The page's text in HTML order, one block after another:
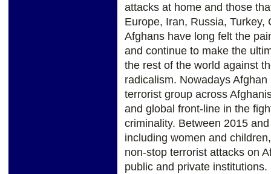
attacks at home and those
Europe, Iran, Russia,
Afghans have long felt the
and continue to make the
the rest of the world against
radicalism. Nowadays
terrorist group across
and global front-line in the
criminality. Between 2015
including women and
non-stop terrorist attacks on
public and private institutions.